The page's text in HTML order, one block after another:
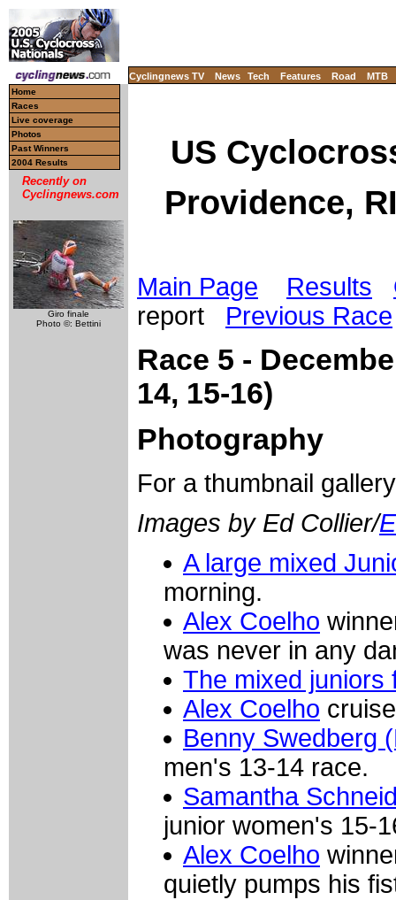
Cyclingnews TV News Tech Features Road MTB
Home
Races
Live coverage
Photos
Past Winners
2004 Results
Recently on
Cyclingnews.com
Giro finale
Photo ©: Bettini
US
Providence,
Main Page Results
report Previous Race
Race 5 -
14, 15-16)
Photography
For a thumbnail
Images by Ed Collier/
A large mixed
morning.
Alex Coelho
was never in any
The mixed juniors
Alex Coelho
Benny Swedberg
men's 13-14 race.
Samantha
junior women's 15-
Alex Coelho
quietly pumps his